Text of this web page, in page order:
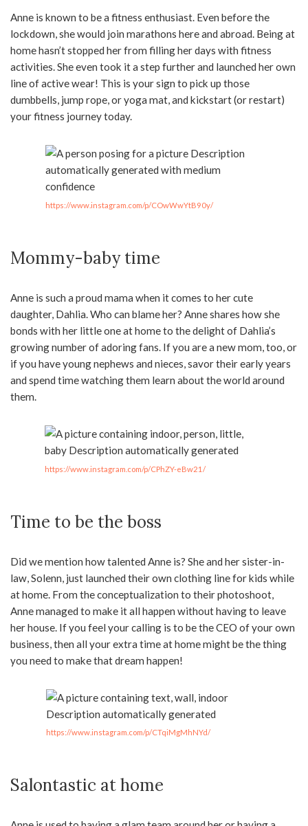
Anne is known to be a fitness enthusiast. Even before the
lockdown, she would join marathons here and abroad. Being at
home hasn’t stopped her from filling her days with fitness
activities. She even took it a step further and launched her own
line of active wear! This is your sign to pick up those
dumbbells, jump rope, or yoga mat, and kickstart (or restart)
your fitness journey today.
https://www.instagram.com/p/COwWwYtB90y/
Mommy-baby time
Anne is such a proud mama when it comes to her cute
daughter, Dahlia. Who can blame her? Anne shares how she
bonds with her little one at home to the delight of Dahlia’s
growing number of adoring fans. If you are a new mom, too, or
if you have young nephews and nieces, savor their early years
and spend time watching them learn about the world around
them.
https://www.instagram.com/p/CPhZY-eBw21/
Time to be the boss
Did we mention how talented Anne is? She and her sister-in-
law, Solenn, just launched their own clothing line for kids while
at home. From the conceptualization to their photoshoot,
Anne managed to make it all happen without having to leave
her house. If you feel your calling is to be the CEO of your own
business, then all your extra time at home might be the thing
you need to make that dream happen!
https://www.instagram.com/p/CTqiMgMhNYd/
Salontastic at home